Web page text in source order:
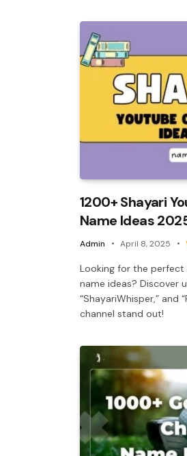
1200+ Shayari
Name Ideas
Admin April 8, 2025
Looking for the perfect
name ideas? Discover
“ShayariWhisper,” and
channel stand out!